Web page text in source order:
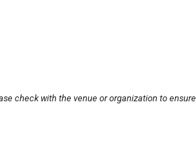
check with the venue or organization to ensure